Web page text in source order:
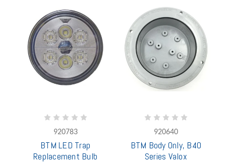
920783
BTM LED Trap
Replacement Bulb
920640
BTM Body Only, B40
Series Valox